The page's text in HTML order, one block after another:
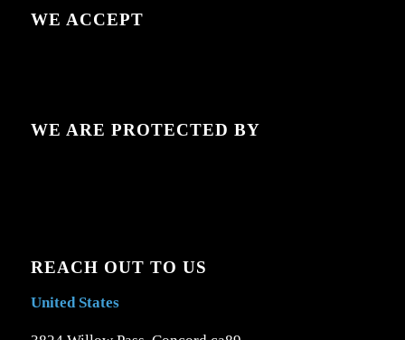
WE ACCEPT
WE ARE PROTECTED BY
REACH OUT TO US
United States